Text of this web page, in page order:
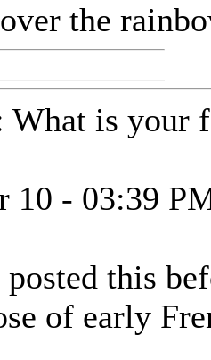
the
What is your
10 - 03:39
this
of early